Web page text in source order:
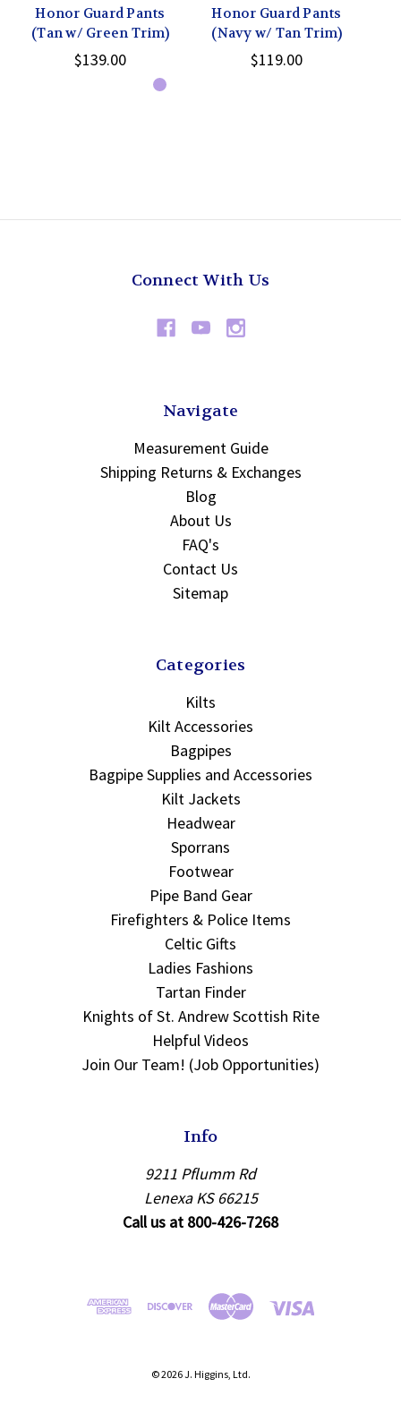
Honor Guard Pants
(Tan w/ Green Trim)
$139.00
Honor Guard Pants
(Navy w/ Tan Trim)
$119.00
Connect With Us
Navigate
Measurement Guide
Shipping Returns & Exchanges
Blog
About Us
FAQ's
Contact Us
Sitemap
Categories
Kilts
Kilt Accessories
Bagpipes
Bagpipe Supplies and Accessories
Kilt Jackets
Headwear
Sporrans
Footwear
Pipe Band Gear
Firefighters & Police Items
Celtic Gifts
Ladies Fashions
Tartan Finder
Knights of St. Andrew Scottish Rite
Helpful Videos
Join Our Team! (Job Opportunities)
Info
9211 Pflumm Rd
Lenexa KS 66215
Call us at 800-426-7268
© 2026 J. Higgins, Ltd.